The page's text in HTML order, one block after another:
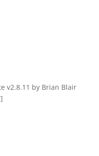
v2.8.11 by Brian Blair